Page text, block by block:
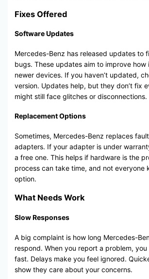
Fixes Offered
Software Updates
Mercedes-Benz has released updates to
bugs. These updates aim to improve how
newer devices. If you haven’t updated,
version. Updates help, but they don’t fix
might still face glitches or disconnections.
Replacement Options
Sometimes, Mercedes-Benz replaces
adapters. If your adapter is under
a free one. This helps if hardware is the
process can take time, and not everyone
option.
What Needs Work
Slow Responses
A big complaint is how long Mercedes-
respond. When you report a problem,
fast. Delays make you feel ignored.
show they care about your concerns.